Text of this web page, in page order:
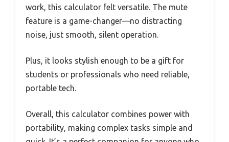
work, this calculator felt versatile. The mute
feature is a game-changer—no distracting
noise, just smooth, silent operation.
Plus, it looks stylish enough to be a gift for
students or professionals who need reliable,
portable tech.
Overall, this calculator combines power with
portability, making complex tasks simple and